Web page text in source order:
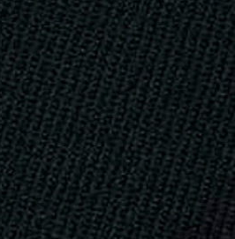
use HTTPS
https://means you’ve safely
.mil website. Share sensitive
on official, secure websites.